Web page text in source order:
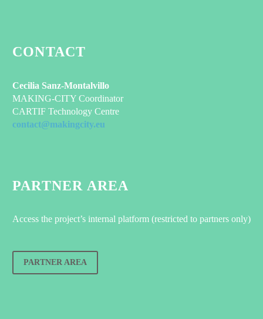
CONTACT
Cecilia Sanz-Montalvillo
MAKING-CITY Coordinator
CARTIF Technology Centre
contact@makingcity.eu
PARTNER AREA
Access the project’s internal platform (restricted to partners only)
PARTNER AREA